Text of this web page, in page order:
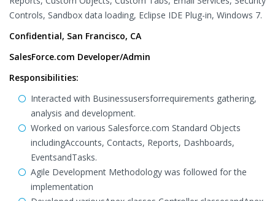
Controls, Sandbox data loading, Eclipse IDE Plug-in, Windows 7.
Confidential, San Francisco, CA
SalesForce.com Developer/Admin
Responsibilities:
Interacted with Businessusersforrequirements gathering,
analysis and development.
Worked on various Salesforce.com Standard Objects
includingAccounts, Contacts, Reports, Dashboards,
EventsandTasks.
Agile Development Methodology was followed for the
implementation